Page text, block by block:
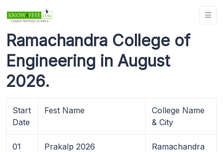
Ramachandra College of
Engineering in August
2026.
Start
Date
Fest Name
College Name
& City
01
Prakalp 2026
Ramachandra